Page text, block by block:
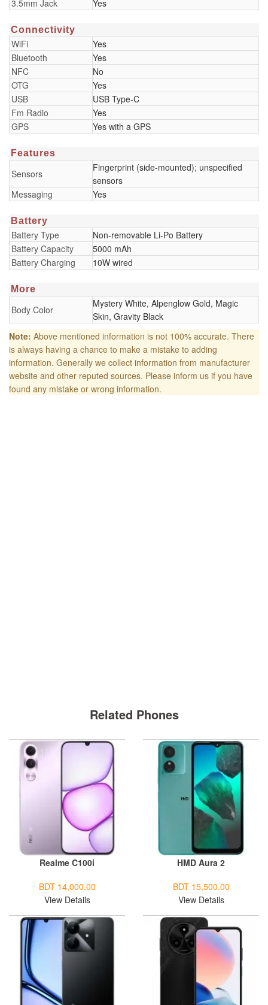
3.5mm Jack Yes
Connectivity
WiFi
Yes
Bluetooth
Yes
NFC
No
OTG
Yes
USB
USB Type-C
Fm Radio
Yes
GPS
Yes with a GPS
Features
Sensors
Fingerprint (side-mounted); unspecified
sensors
Messaging
Yes
Battery
Battery Type
Non-removable Li-Po Battery
Battery Capacity
5000 mAh
Battery Charging
10W wired
More
Body Color
Mystery White, Alpenglow Gold, Magic
Skin, Gravity Black
Note: Above mentioned information is not 100% accurate. There
is always having a chance to make a mistake to adding
information. Generally we collect information from manufacturer
website and other reputed sources. Please inform us if you have
found any mistake or wrong information.
Related Phones
Realme C100i
BDT 14,000.00
View Details
HMD Aura 2
BDT 15,500.00
View Details